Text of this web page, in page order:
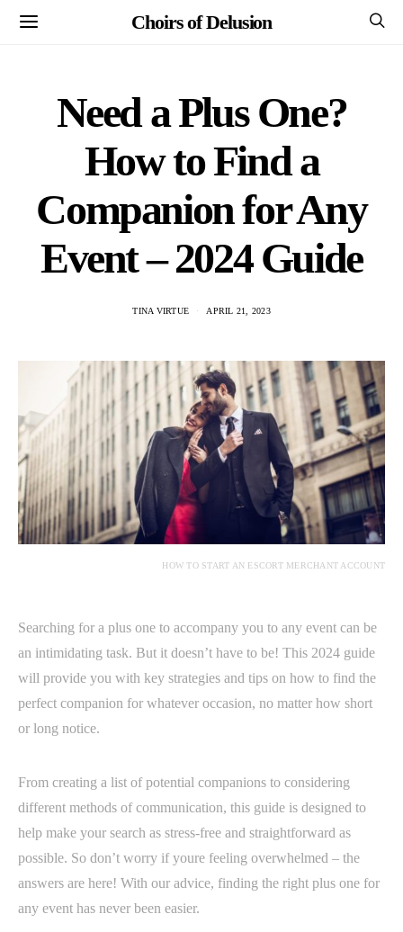
Choirs of Delusion
Need a Plus One?
How to Find a
Companion for Any
Event – 2024 Guide
TINA VIRTUE APRIL 21, 2023
HOW TO START AN ESCORT MERCHANT ACCOUNT
Searching for a plus one to accompany you to any event can be
an intimidating task. But it doesn’t have to be! This 2024 guide
will provide you with key strategies and tips on how to find the
perfect companion for whatever occasion, no matter how short
or long notice.
From creating a list of potential companions to considering
different methods of communication, this guide is designed to
help make your search as stress-free and straightforward as
possible. So don’t worry if youre feeling overwhelmed – the
answers are here! With our advice, finding the right plus one for
any event has never been easier.